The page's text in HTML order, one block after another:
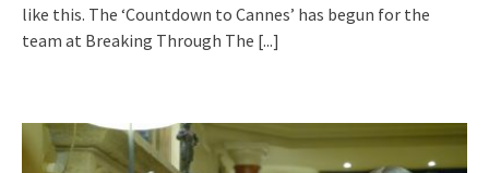
like this. The ‘Countdown to Cannes’ has begun for the
team at Breaking Through The [...]